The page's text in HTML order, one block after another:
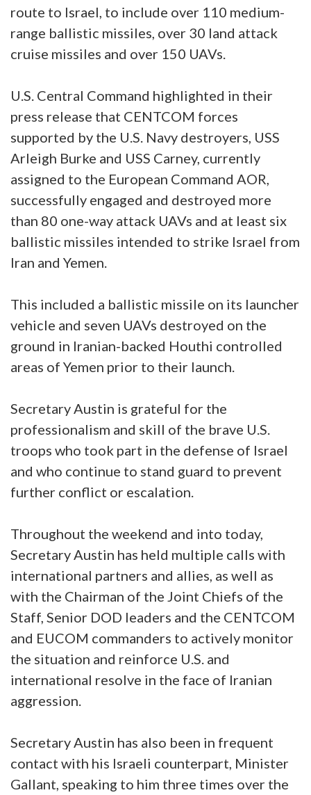
route to Israel, to include over 110 medium-
range ballistic missiles, over 30 land attack
cruise missiles and over 150 UAVs.
U.S. Central Command highlighted in their
press release that CENTCOM forces
supported by the U.S. Navy destroyers, USS
Arleigh Burke and USS Carney, currently
assigned to the European Command AOR,
successfully engaged and destroyed more
than 80 one-way attack UAVs and at least six
ballistic missiles intended to strike Israel from
Iran and Yemen.
This included a ballistic missile on its launcher
vehicle and seven UAVs destroyed on the
ground in Iranian-backed Houthi controlled
areas of Yemen prior to their launch.
Secretary Austin is grateful for the
professionalism and skill of the brave U.S.
troops who took part in the defense of Israel
and who continue to stand guard to prevent
further conflict or escalation.
Throughout the weekend and into today,
Secretary Austin has held multiple calls with
international partners and allies, as well as
with the Chairman of the Joint Chiefs of the
Staff, Senior DOD leaders and the CENTCOM
and EUCOM commanders to actively monitor
the situation and reinforce U.S. and
international resolve in the face of Iranian
aggression.
Secretary Austin has also been in frequent
contact with his Israeli counterpart, Minister
Gallant, speaking to him three times over the